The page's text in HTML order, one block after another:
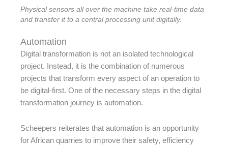
Physical sensors all over the machine take real-time data
and transfer it to a central processing unit digitally.
Automation
Digital transformation is not an isolated technological
project. Instead, it is the combination of numerous
projects that transform every aspect of an operation to
be digital-first. One of the necessary steps in the digital
transformation journey is automation.
Scheepers reiterates that automation is an opportunity
for African quarries to improve their safety, efficiency